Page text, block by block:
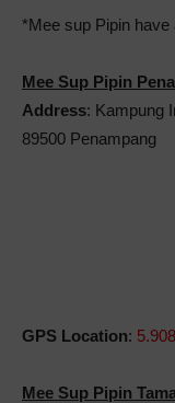
*Mee sup Pipin have
Mee Sup Pipin
Address: Kampung
89500 Penampang
GPS Location:
Mee Sup Pipin